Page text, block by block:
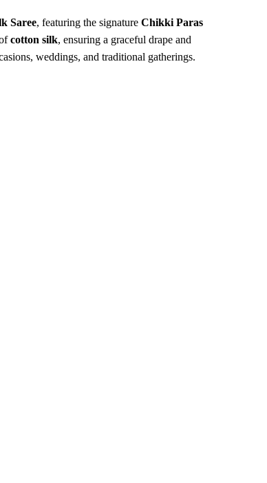
Saree, featuring the signature Chikki Paras
cotton silk, ensuring a graceful drape and
weddings, and traditional gatherings.